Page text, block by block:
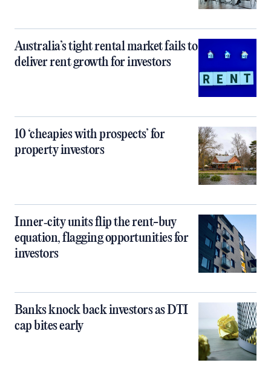
Australia’s tight rental market fails to
deliver rent growth for investors
10 ‘cheapies with prospects’ for
property investors
Inner‑city units flip the rent-buy
equation, flagging opportunities for
investors
Banks knock back investors as DTI
cap bites early